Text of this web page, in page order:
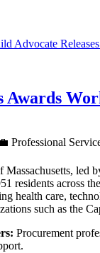
Advocate
Awards
Professional
Massachusetts, led
residents across
health care,
such as the
Procurement